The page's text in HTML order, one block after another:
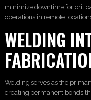
minimize downtime for
operations in remote
WELDING
Welding serves as the
creating permanent bonds